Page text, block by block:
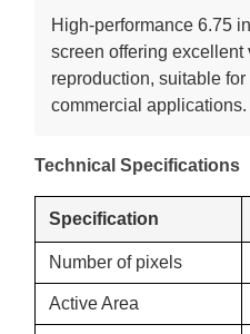
High-performance 6.75
screen offering
reproduction, suitable
commercial applications.
Technical Specifications
Specification
Number of pixels
Active Area